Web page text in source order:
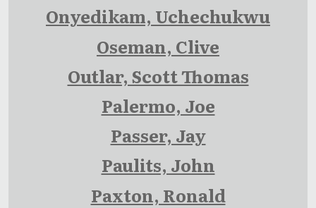
Onyedikam, Uchechukwu
Oseman, Clive
Outlar, Scott Thomas
Palermo, Joe
Passer, Jay
Paulits, John
Paxton, Ronald